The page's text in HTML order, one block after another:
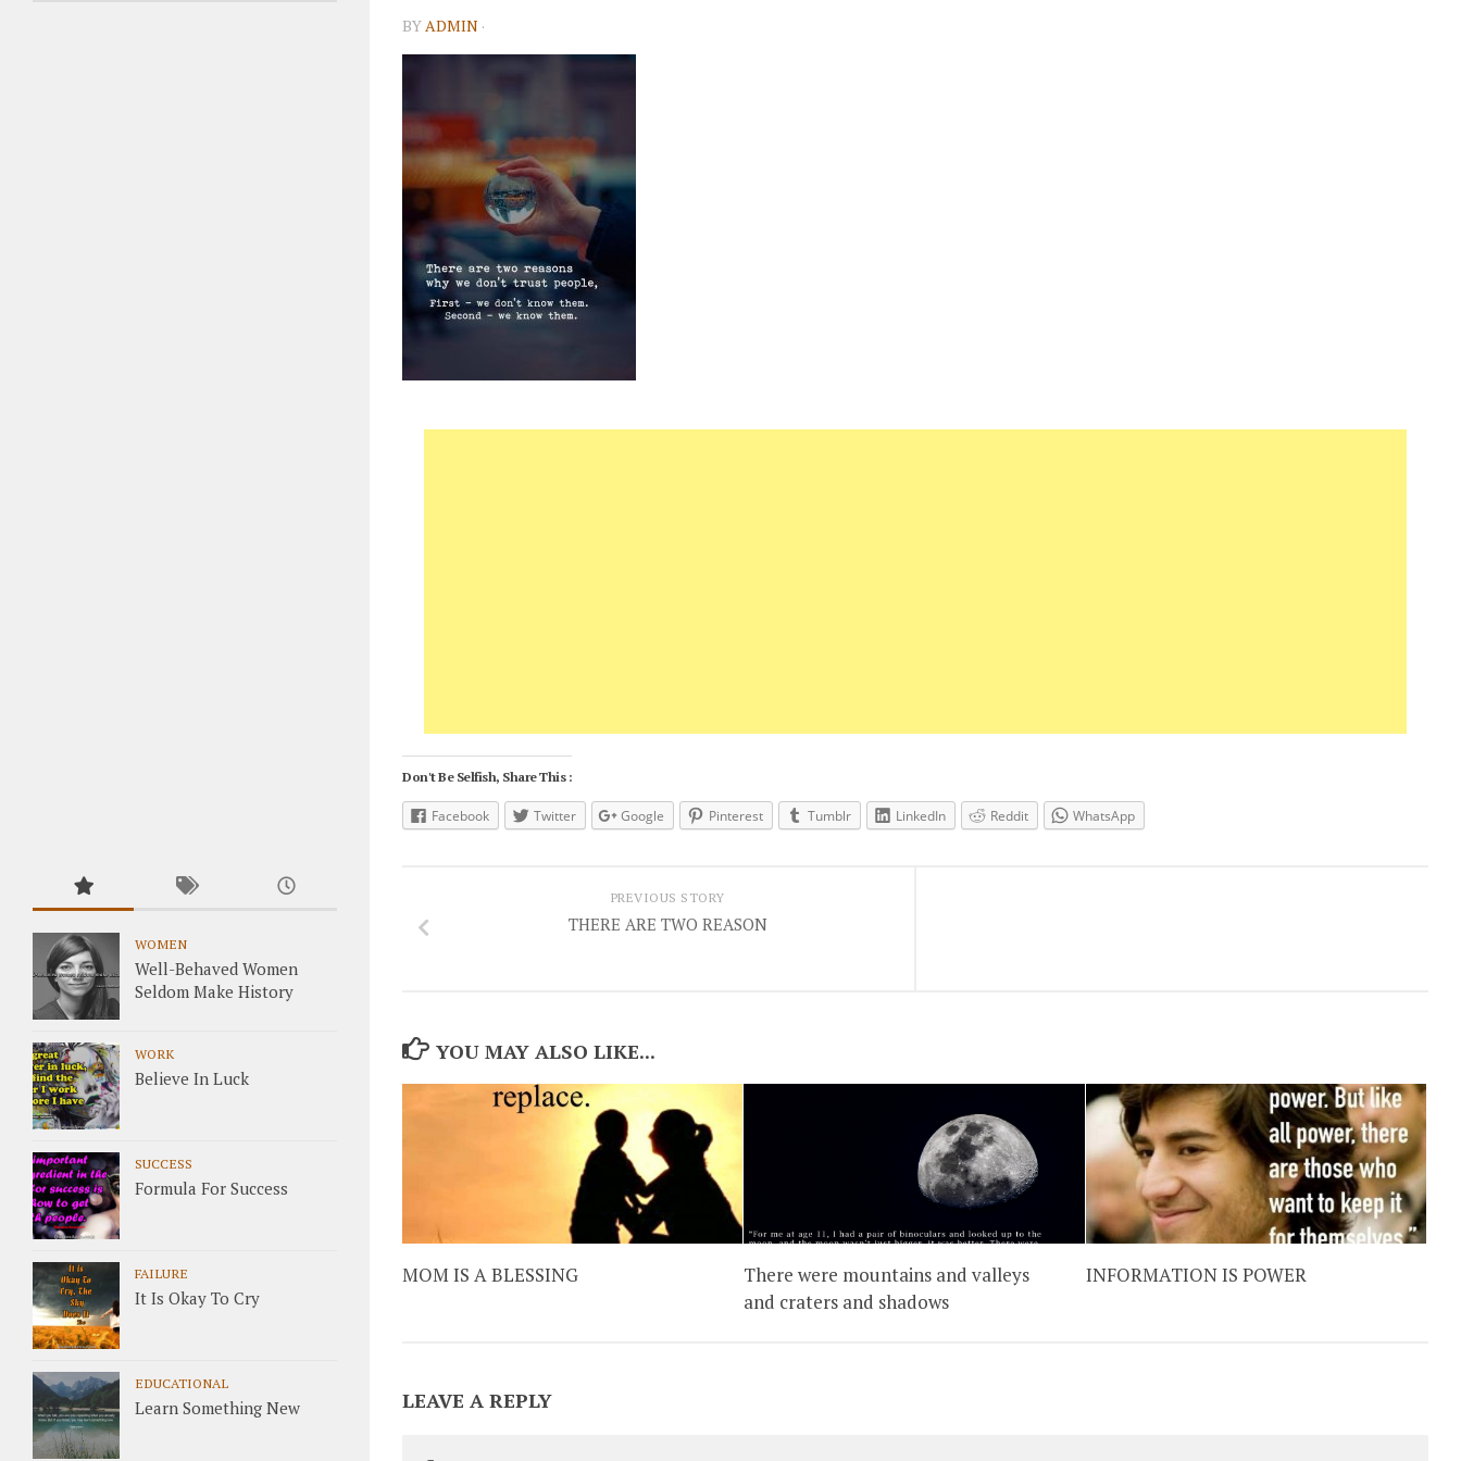
BYADMIN ·
Don't Be Selfish, Share This :
Facebook Twitter Google Pinterest Tumblr LinkedIn Reddit WhatsApp
PREVIOUS STORY
THERE ARE TWO REASON
YOU MAY ALSO LIKE...
MOM IS A BLESSING
There were mountains and valleys
and craters and shadows
INFORMATION IS POWER
LEAVE A REPLY
WOMEN
Well-Behaved Women
Seldom Make History
WORK
Believe In Luck
SUCCESS
Formula For Success
FAILURE
It Is Okay To Cry
EDUCATIONAL
Learn Something New